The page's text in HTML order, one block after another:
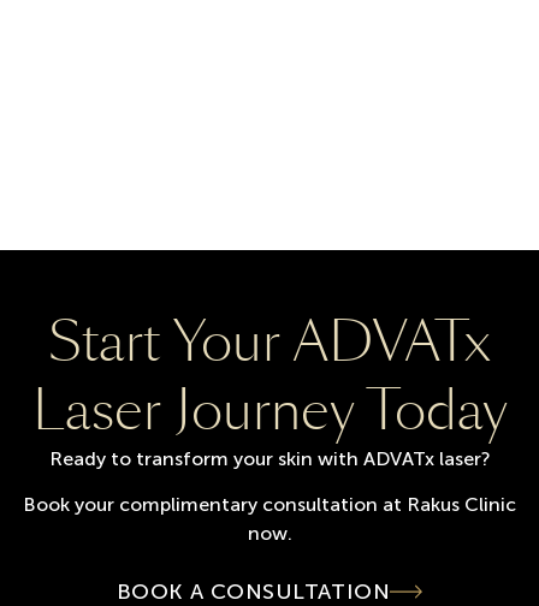
Start Your ADVATx
Laser Journey Today
Ready to transform your skin with ADVATx laser?
Book your complimentary consultation at Rakus Clinic
now.
BOOK A CONSULTATION